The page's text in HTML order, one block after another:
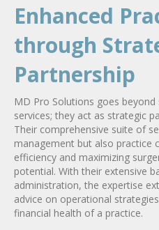
Enhanced
through
Partnership
MD Pro Solutions goes
services; they act as strategic
Their comprehensive suite of
management but also practice
efficiency and maximizing
potential. With their extensive
administration, the expertise
advice on operational
financial health of a practice.